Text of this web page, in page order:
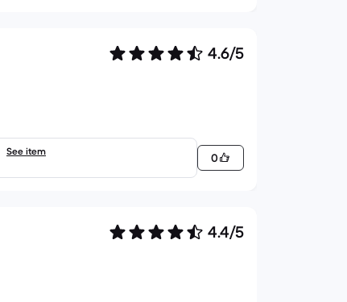
4.6/5
See item
0
4.4/5